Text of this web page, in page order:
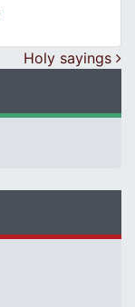
Holy sayings